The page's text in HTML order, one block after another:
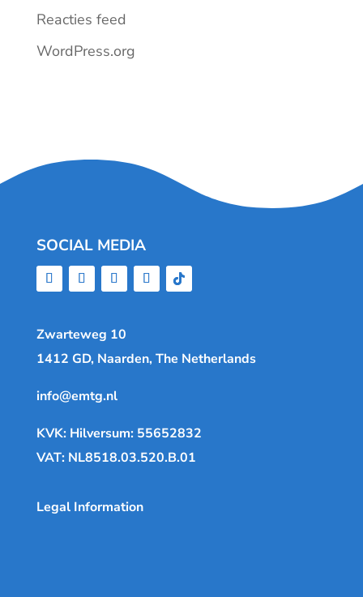
Reacties feed
WordPress.org
SOCIAL MEDIA
Zwarteweg 10
1412 GD, Naarden, The Netherlands
info@emtg.nl
KVK: Hilversum: 55652832
VAT: NL8518.03.520.B.01
Legal Information